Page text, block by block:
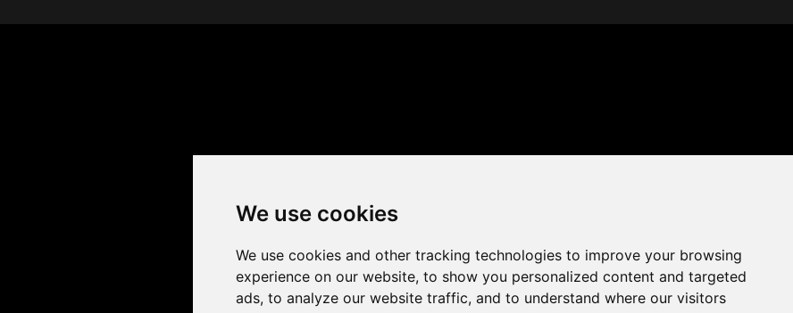
We use cookies
We use cookies and other tracking technologies to improve your browsing
experience on our website, to show you personalized content and targeted
ads, to analyze our website traffic, and to understand where our visitors